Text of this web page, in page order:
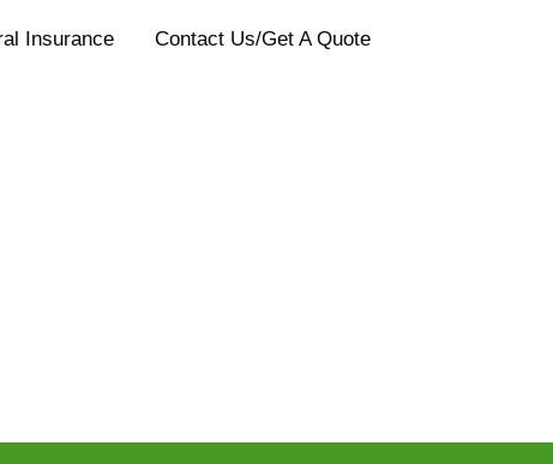
Insurance
Contact Us/Get A Quote